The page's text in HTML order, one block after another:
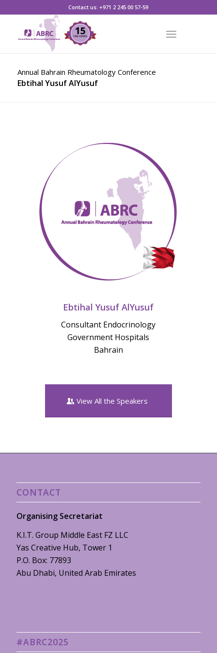
Contact us: +971 2 245 00 57-59
Annual Bahrain Rheumatology Conference
Ebtihal Yusuf AlYusuf
Ebtihal Yusuf AlYusuf
Consultant Endocrinology
Government Hospitals
Bahrain
View All the Speakers
CONTACT
Organising Secretariat
K.I.T. Group Middle East FZ LLC
Yas Creative Hub, Tower 1
P.O. Box: 77893
Abu Dhabi, United Arab Emirates
#ABRC2025